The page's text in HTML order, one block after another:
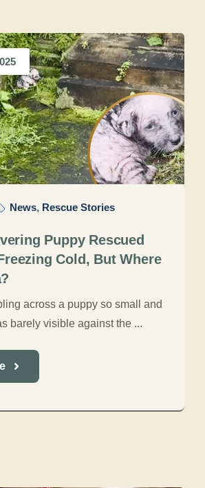
News, Rescue Stories
Puppy Rescued
Cold, But Where
across a puppy so small and
barely visible against the ...